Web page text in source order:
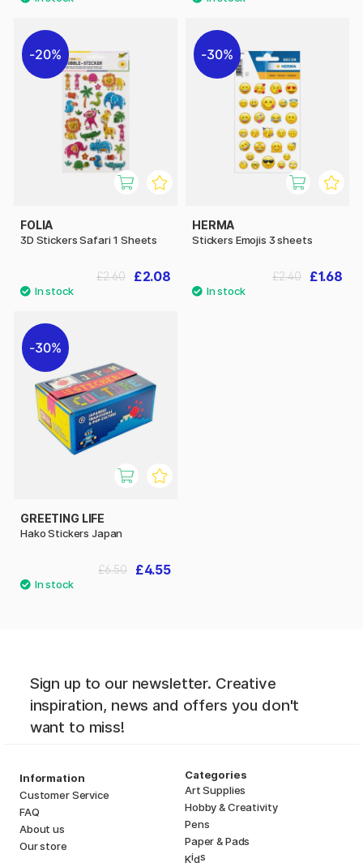
20%
FOLIA
3D Stickers Safari 1 Sheets
£2.08
£2.60
30%
HERMA
Stickers Emojis 3 sheets
£1.68
£2.40
30%
GREETING LIFE
Hako Stickers Japan
£4.55
£6.50
Sign up to our newsletter. Creative
inspiration, news and offers you don't
want to miss!
Information
Customer Service
FAQ
About us
Our store
Categories
Art Supplies
Hobby & Creativity
Pens
Paper & Pads
Kids